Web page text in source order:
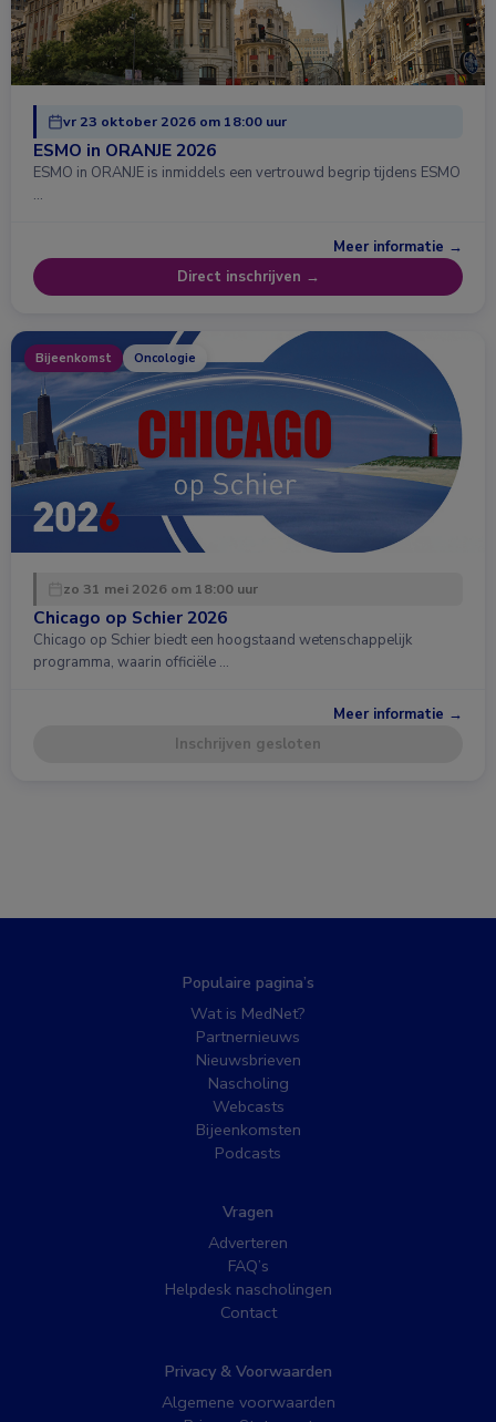
vr 23 oktober 2026 om 18:00 uur
ESMO in ORANJE 2026
ESMO in ORANJE is inmiddels een vertrouwd begrip tijdens ESMO
…
Meer informatie →
Direct inschrijven →
Bijeenkomst Oncologie
zo 31 mei 2026 om 18:00 uur
Chicago op Schier 2026
Chicago op Schier biedt een hoogstaand wetenschappelijk
programma, waarin officiële …
Meer informatie →
Inschrijven gesloten
Populaire pagina’s
Wat is MedNet?
Partnernieuws
Nieuwsbrieven
Nascholing
Webcasts
Bijeenkomsten
Podcasts
Vragen
Adverteren
FAQ’s
Helpdesk nascholingen
Contact
Privacy & Voorwaarden
Algemene voorwaarden